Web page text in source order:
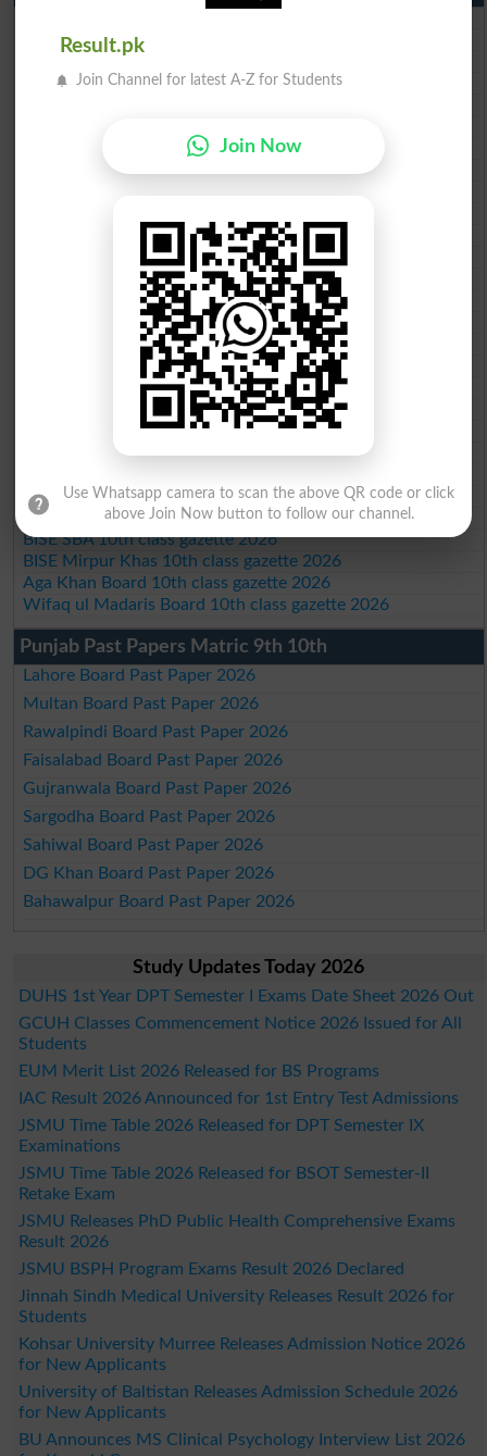
BISE Multan 10th class gazette 2026
BISE Rawalpindi 10th class gazette 2026
BISE Faisalabad 10th class gazette 2026
BISE Sahiwal 10th class gazette 2026
BISE DG Khan 10th class gazette 2026
Federal Board 10th class gazette 2026
BISE Peshawar 10th class gazette 2026
BISE Abbottabad 10th class gazette 2026
BISE Mardan 10th class gazette 2026
BISE Bannu 10th class gazette 2026
BISE Swat Saidu Sharif 10th class gazette 2026
BISE Malakand 10th class gazette 2026
BISE Kohat 10th class gazette 2026
BISE DI Khan 10th class gazette 2026
BISE Quetta 10th class gazette 2026
BSEK 10th class gazette 2026
BISE Sukkur 10th class gazette 2026
BISE Larkana 10th class gazette 2026
BISE SBA 10th class gazette 2026
BISE Mirpur Khas 10th class gazette 2026
Aga Khan Board 10th class gazette 2026
Wifaq ul Madaris Board 10th class gazette 2026
Punjab Past Papers Matric 9th 10th
Lahore Board Past Paper 2026
Multan Board Past Paper 2026
Rawalpindi Board Past Paper 2026
Faisalabad Board Past Paper 2026
Gujranwala Board Past Paper 2026
Sargodha Board Past Paper 2026
Sahiwal Board Past Paper 2026
DG Khan Board Past Paper 2026
Bahawalpur Board Past Paper 2026
Study Updates Today 2026
DUHS 1st Year DPT Semester I Exams Date Sheet 2026 Out
GCUH Classes Commencement Notice 2026 Issued for All
Students
EUM Merit List 2026 Released for BS Programs
IAC Result 2026 Announced for 1st Entry Test Admissions
JSMU Time Table 2026 Released for DPT Semester IX
Examinations
JSMU Time Table 2026 Released for BSOT Semester-II
Retake Exam
JSMU Releases PhD Public Health Comprehensive Exams
Result 2026
JSMU BSPH Program Exams Result 2026 Declared
Jinnah Sindh Medical University Releases Result 2026 for
Students
Kohsar University Murree Releases Admission Notice 2026
for New Applicants
University of Baltistan Releases Admission Schedule 2026
for New Applicants
BU Announces MS Clinical Psychology Interview List 2026
Result.pk
Join Channel for latest A-Z for Students
Join Now
Use Whatsapp camera to scan the above QR code or click
above Join Now button to follow our channel.